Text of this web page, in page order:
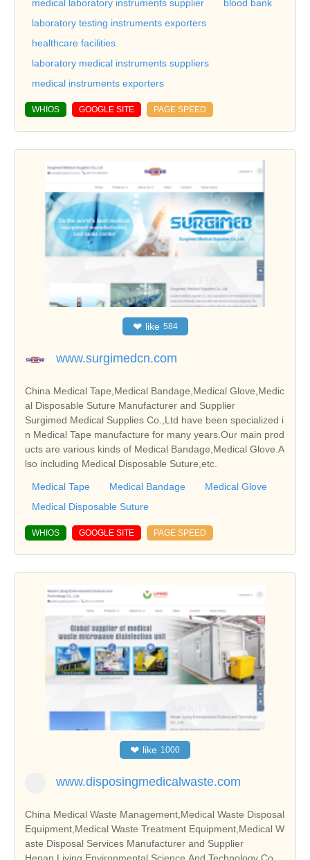
medical laboratory instruments supplier
blood bank
laboratory testing instruments exporters
healthcare facilities
laboratory medical instruments suppliers
medical instruments exporters
WHIOS GOOGLE SITE PAGE SPEED
❤ like 584
www.surgimedcn.com
China Medical Tape,Medical Bandage,Medical Glove,Medic
al Disposable Suture Manufacturer and Supplier
Surgimed Medical Supplies Co.,Ltd have been specialized i
n Medical Tape manufacture for many years.Our main prod
ucts are various kinds of Medical Bandage,Medical Glove.A
lso including Medical Disposable Suture,etc.
Medical Tape Medical Bandage
Medical Glove
Medical Disposable Suture
WHIOS GOOGLE SITE PAGE SPEED
❤ like 1000
www.disposingmedicalwaste.com
China Medical Waste Management,Medical Waste Disposal
Equipment,Medical Waste Treatment Equipment,Medical W
aste Disposal Services Manufacturer and Supplier
Henan Liying Environmental Science And Technology Co.,